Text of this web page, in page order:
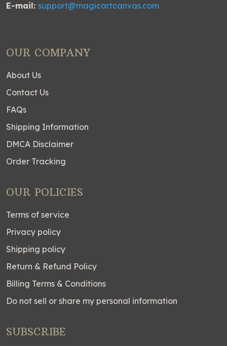
E-mail: support@magicartcanvas.com
OUR COMPANY
About Us
Contact Us
FAQs
Shipping Information
DMCA Disclaimer
Order Tracking
OUR POLICIES
Terms of service
Privacy policy
Shipping policy
Return & Refund Policy
Billing Terms & Conditions
Do not sell or share my personal information
SUBSCRIBE